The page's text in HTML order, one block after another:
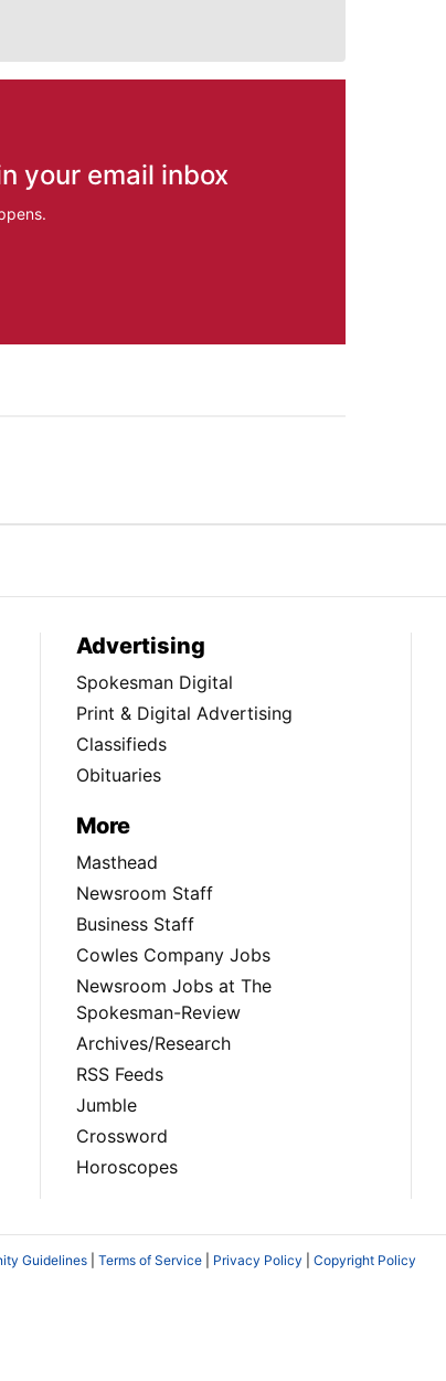
your email inbox
Advertising
Spokesman Digital
Print & Digital Advertising
Classifieds
Obituaries
More
Masthead
Newsroom Staff
Business Staff
Cowles Company Jobs
Newsroom Jobs at The
Spokesman-Review
Archives/Research
RSS Feeds
Jumble
Crossword
Horoscopes
Guidelines Terms of Service Privacy Policy Copyright Policy